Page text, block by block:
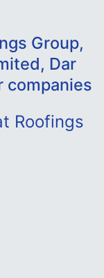
Group,
Dar
companies
Roofings